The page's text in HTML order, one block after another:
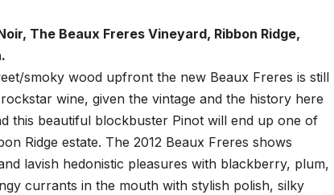
The Beaux Freres Vineyard, Ribbon Ridge,
smoky wood upfront the new Beaux Freres is still
wine, given the vintage and the history here
this beautiful blockbuster Pinot will end up one of
Ridge estate. The 2012 Beaux Freres shows
lavish hedonistic pleasures with blackberry, plum,
currants in the mouth with stylish polish, silky